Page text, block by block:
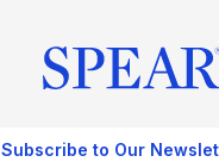
Subscribe to Our